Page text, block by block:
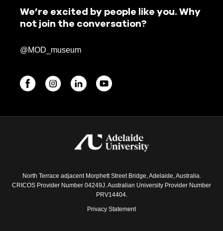
BEGINNINGS
We’re excited by people like you. Why
not join the conversation?
@MOD_museum
North Terrace adjacent Morphett Street Bridge, Adelaide, Australia.
CRICOS Provider Number 04249J. Australian University Provider Number
PRV14404.
Privacy Statement